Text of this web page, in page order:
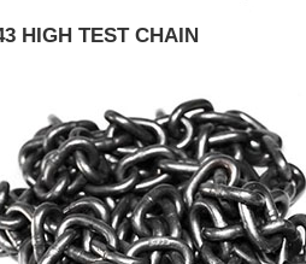
HIGH TEST CHAIN